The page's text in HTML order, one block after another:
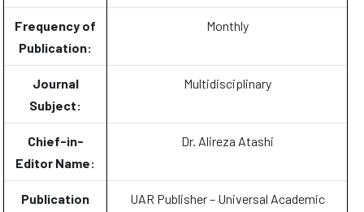
Frequency of
Publication:
Monthly
Journal
Subject:
Multidisciplinary
Chief-in-
Editor Name:
Dr. Alireza Atashi
Publication
UAR Publisher – Universal Academic